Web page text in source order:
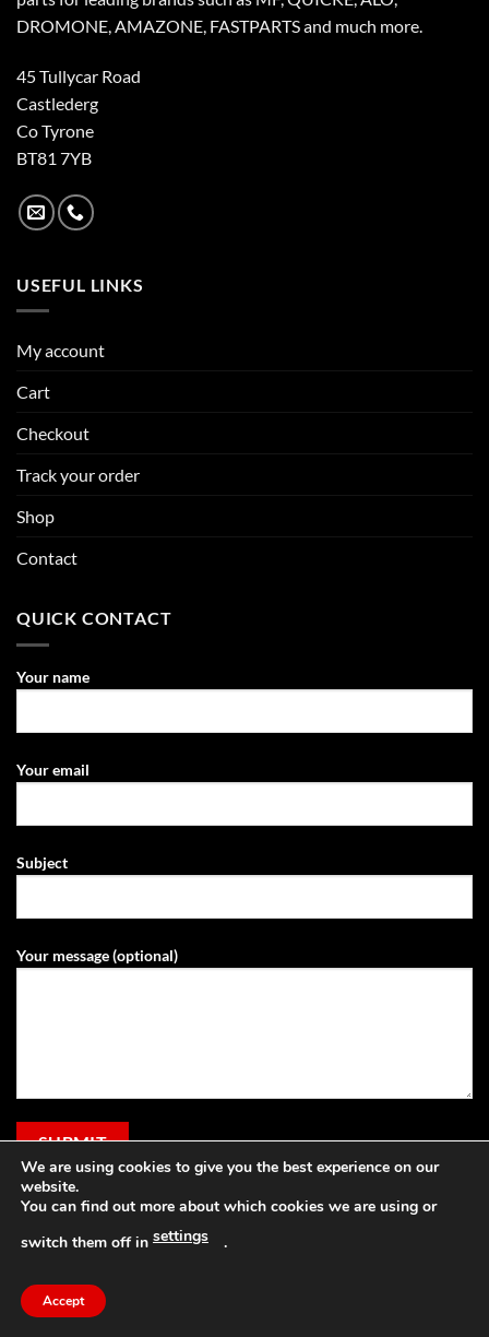
DROMONE, AMAZONE, FASTPARTS and much more.
45 Tullycar Road
Castlederg
Co Tyrone
BT81 7YB
USEFUL LINKS
My account
Cart
Checkout
Track your order
Shop
Contact
QUICK CONTACT
Your name
Your email
Subject
Your message (optional)
We are using cookies to give you the best experience on our
website.
You can find out more about which cookies we are using or
switch them off in settings .
Accept